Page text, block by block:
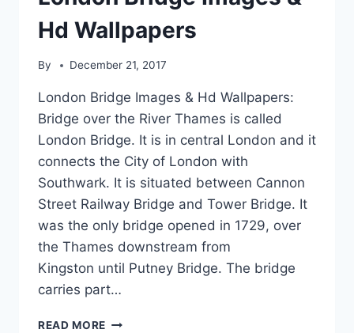
Hd Wallpapers
By December 21, 2017
London Bridge Images & Hd Wallpapers:
Bridge over the River Thames is called
London Bridge. It is in central London and it
connects the City of London with
Southwark. It is situated between Cannon
Street Railway Bridge and Tower Bridge. It
was the only bridge opened in 1729, over
the Thames downstream from
Kingston until Putney Bridge. The bridge
carries part…
READ MORE LONDON